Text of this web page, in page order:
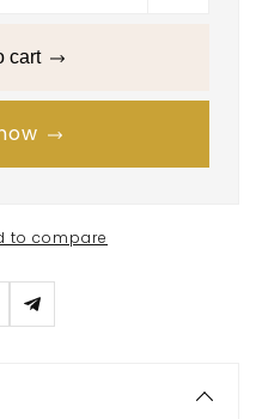
cart
to compare